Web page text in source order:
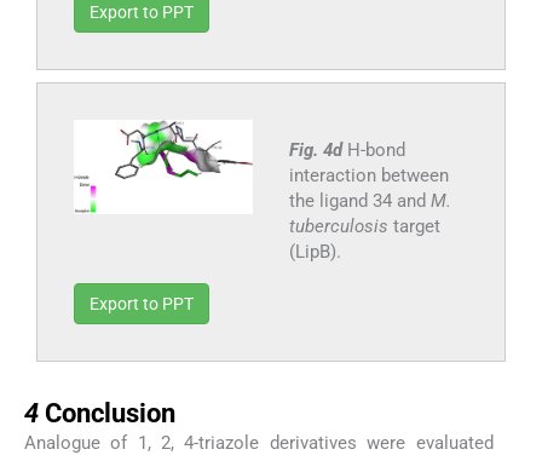
Export to PPT
Fig. 4d H-bond
interaction between
the ligand 34 and M.
tuberculosis target
(LipB).
Export to PPT
4 Conclusion
Analogue of 1, 2, 4-triazole derivatives were evaluated